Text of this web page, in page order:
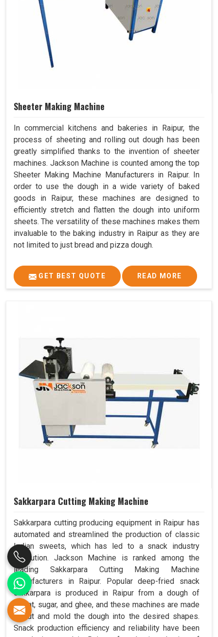
Sheeter Making Machine
In commercial kitchens and bakeries in Raipur, the
process of sheeting and rolling out dough has been
greatly simplified thanks to the invention of sheeter
machines. Jackson Machine is counted among the top
Sheeter Making Machine Manufacturers in Raipur. In
order to use the dough in a wide variety of baked
goods in Raipur, these machines are designed to
efficiently stretch and flatten the dough into uniform
sheets. The versatility of these machines makes them
invaluable to the baking industry in Raipur as they are
not limited to just bread and pizza dough.
GET BEST QUOTE READ MORE
Sakkarpara Cutting Making Machine
Sakkarpara cutting producing equipment in Raipur has
automated and streamlined the production of classic
Indian sweets, which has led to a snack industry
revolution. Jackson Machine is ranked among the
leading Sakkarpara Cutting Making Machine
Manufacturers in Raipur. Popular deep-fried snack
sakkarpara is produced in Raipur from a dough of
wheat, sugar, and ghee, and these machines are made
to cut and mold the dough into the desired shapes.
Snack production efficiency and reliability have been